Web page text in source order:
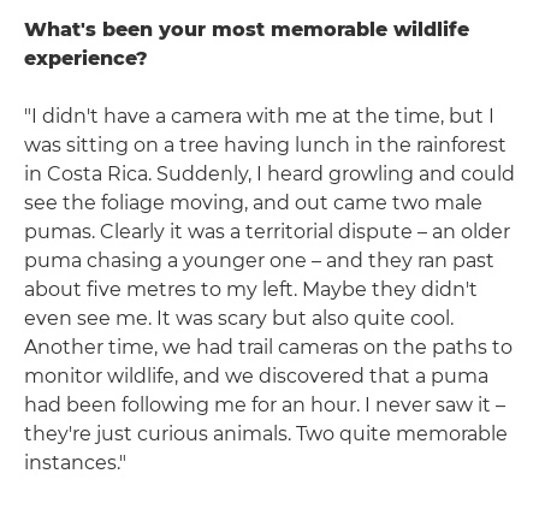
What's been your most memorable wildlife
experience?
"I didn't have a camera with me at the time, but I
was sitting on a tree having lunch in the rainforest
in Costa Rica. Suddenly, I heard growling and could
see the foliage moving, and out came two male
pumas. Clearly it was a territorial dispute – an older
puma chasing a younger one – and they ran past
about five metres to my left. Maybe they didn't
even see me. It was scary but also quite cool.
Another time, we had trail cameras on the paths to
monitor wildlife, and we discovered that a puma
had been following me for an hour. I never saw it –
they're just curious animals. Two quite memorable
instances."